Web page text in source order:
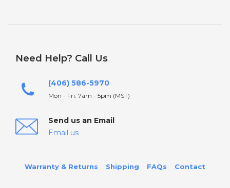
Need Help? Call Us
(406) 586-5970
Mon - Fri: 7am - 5pm (MST)
Send us an Email
Email us
Warranty & Returns Shipping FAQs Contact